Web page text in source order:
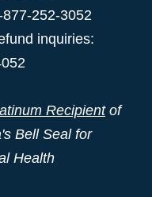
252-3052
inquiries:
Recipientof
Bell Seal for
Health